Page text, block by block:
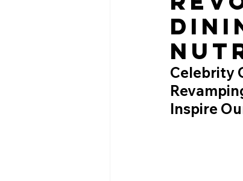
Celebrity
Inspire